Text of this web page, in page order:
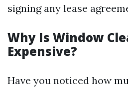
signing any lease
Why Is Window
Expensive?
Have you noticed how